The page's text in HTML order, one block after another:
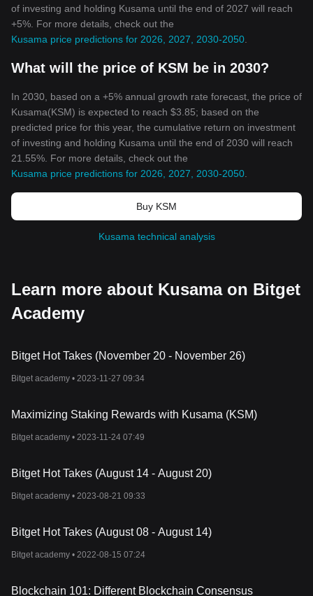
of investing and holding Kusama until the end of 2027 will reach
+5%. For more details, check out the
Kusama price predictions for 2026, 2027, 2030-2050
What will the price of KSM be in 2030?
In 2030, based on a +5% annual growth rate forecast, the price of
Kusama(KSM) is expected to reach $3.85; based on the
predicted price for this year, the cumulative return on investment
of investing and holding Kusama until the end of 2030 will reach
21.55%. For more details, check out the
Kusama price predictions for 2026, 2027, 2030-2050
Buy KSM
Kusama technical analysis
Learn more about Kusama on Bitget
Academy
Bitget Hot Takes (November 20 - November 26)
Bitget academy • 2023-11-27 09:34
Maximizing Staking Rewards with Kusama (KSM)
Bitget academy • 2023-11-24 07:49
Bitget Hot Takes (August 14 - August 20)
Bitget academy • 2023-08-21 09:33
Bitget Hot Takes (August 08 - August 14)
Bitget academy • 2022-08-15 07:24
Blockchain 101: Different Blockchain Consensus